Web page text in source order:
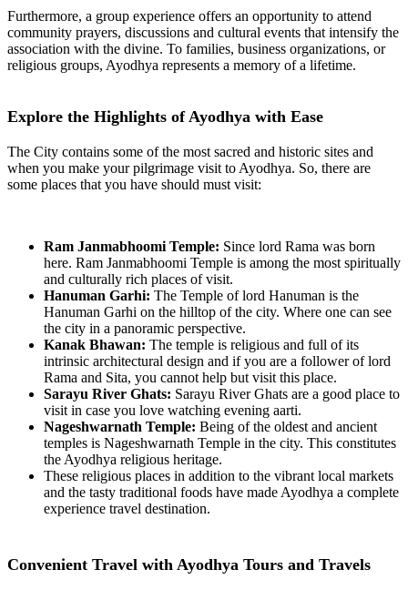
Furthermore, a group experience offers an opportunity to attend
community prayers, discussions and cultural events that intensify the
association with the divine. To families, business organizations, or
religious groups, Ayodhya represents a memory of a lifetime.
Explore the Highlights of Ayodhya with Ease
The City contains some of the most sacred and historic sites and
when you make your pilgrimage visit to Ayodhya. So, there are
some places that you have should must visit:
Ram Janmabhoomi Temple: Since lord Rama was born
here. Ram Janmabhoomi Temple is among the most spiritually
and culturally rich places of visit.
Hanuman Garhi: The Temple of lord Hanuman is the
Hanuman Garhi on the hilltop of the city. Where one can see
the city in a panoramic perspective.
Kanak Bhawan: The temple is religious and full of its
intrinsic architectural design and if you are a follower of lord
Rama and Sita, you cannot help but visit this place.
Sarayu River Ghats: Sarayu River Ghats are a good place to
visit in case you love watching evening aarti.
Nageshwarnath Temple: Being of the oldest and ancient
temples is Nageshwarnath Temple in the city. This constitutes
the Ayodhya religious heritage.
These religious places in addition to the vibrant local markets
and the tasty traditional foods have made Ayodhya a complete
experience travel destination.
Convenient Travel with Ayodhya Tours and Travels